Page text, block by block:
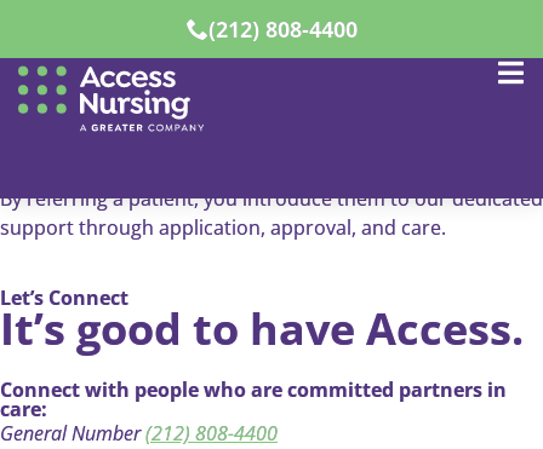
(212) 808-4400
Refer A Patient
Know someone
who needs care?
By referring a patient, you introduce them to our dedicated
support through application, approval, and care.
Let’s Connect
It’s good to have Access.
Connect with people who are committed partners in
care:
General Number(212) 808-4400